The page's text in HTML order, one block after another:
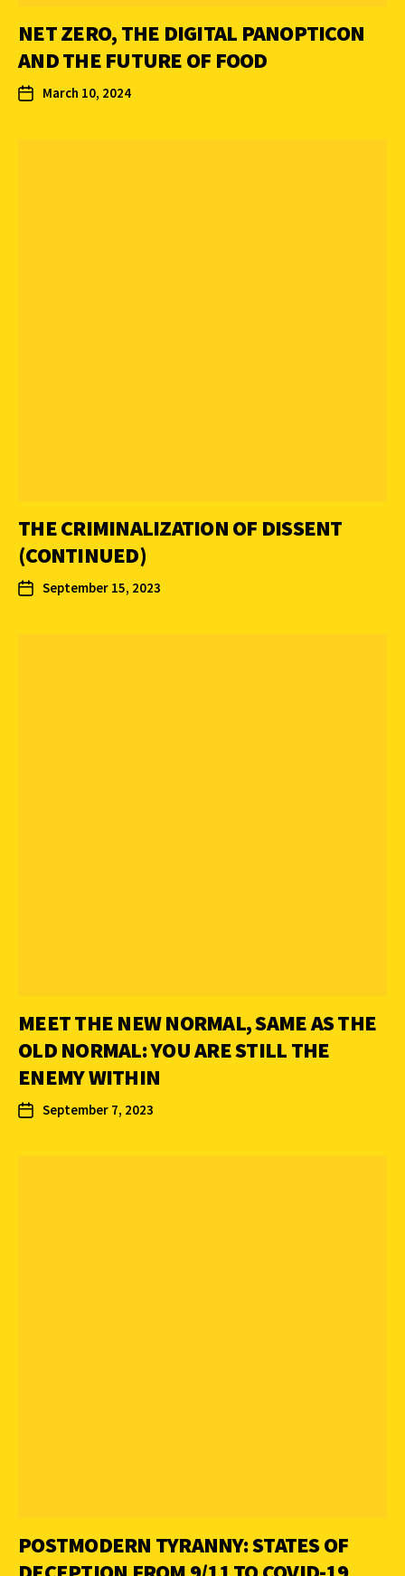
NET ZERO, THE DIGITAL PANOPTICON
AND THE FUTURE OF FOOD
March 10, 2024
THE CRIMINALIZATION OF DISSENT
(CONTINUED)
September 15, 2023
MEET THE NEW NORMAL, SAME AS THE
OLD NORMAL: YOU ARE STILL THE
ENEMY WITHIN
September 7, 2023
POSTMODERN TYRANNY: STATES OF